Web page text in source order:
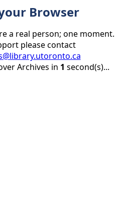
Browser
a real person; one moment.
please contact
Archives in 1 second(s)...